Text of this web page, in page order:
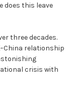
does this leave
three decades.
relationship
crisis with